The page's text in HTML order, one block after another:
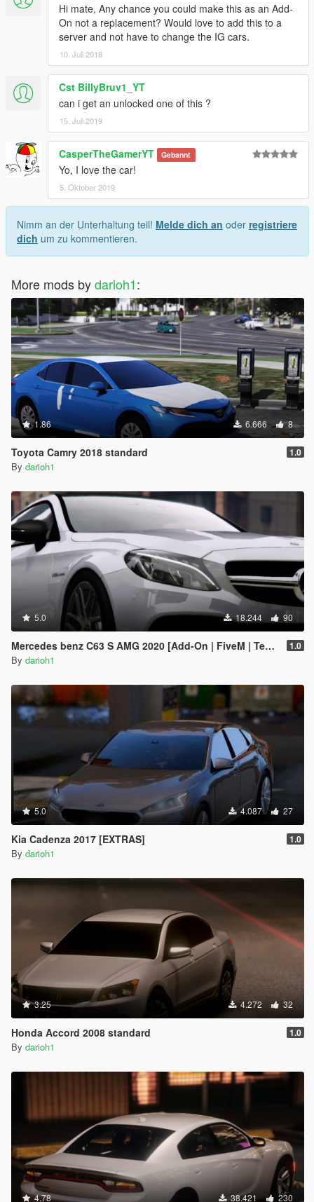
Hi mate, Any chance you could make this as an Add-
On not a replacement? Would love to add this to a
server and not have to change the IG cars.
10. Juli 2018
Cst BillyBruv1_YT
can i get an unlocked one of this ?
15. Juli 2019
CasperTheGamerYT Gebannt
Yo, I love the car!
5. Oktober 2019
Nimm an der Unterhaltung teil! Melde dich an oder registriere
dich um zu kommentieren.
More mods bydarioh1:
1.86 6.666 8
Toyota Camry 2018 standard 1.0
By darioh1
5.0 18.244 90
Mercedes benz C63 S AMG 2020 [Add-On | FiveM | Template ] 1.0
By darioh1
5.0 4.087 27
Kia Cadenza 2017 [EXTRAS] 1.0
By darioh1
3.25 4.272 32
Honda Accord 2008 standard 1.0
By darioh1
4.78 38.421 230